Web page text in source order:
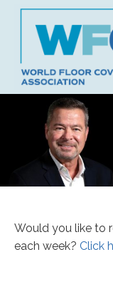
Skip
content
Live
Would you like to
each week? Click